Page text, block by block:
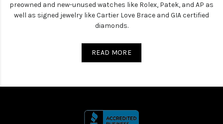
preowned and new-unused watches like Rolex, Patek, and AP as
well as signed jewelry like Cartier Love Brace and GIA certified
diamonds.
READ MORE